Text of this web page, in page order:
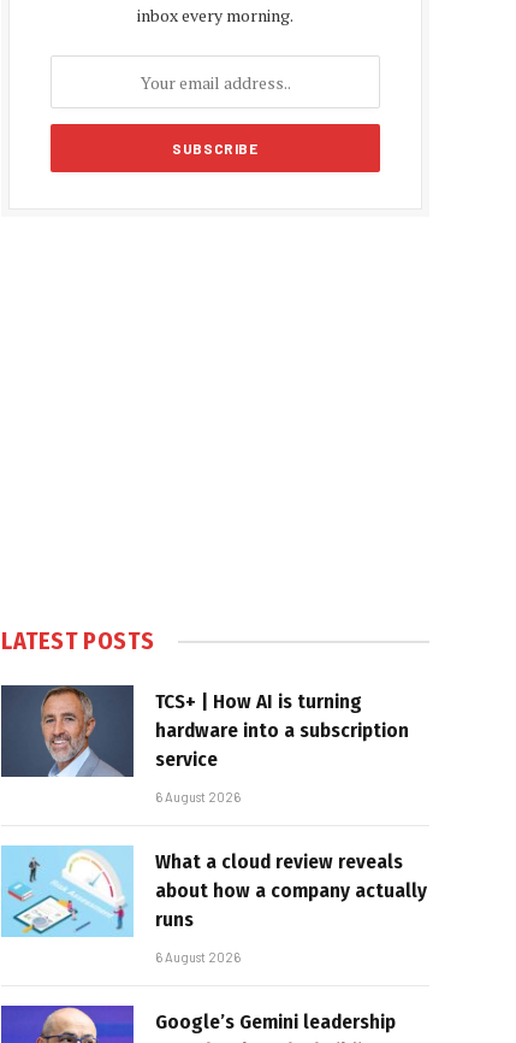
inbox every morning.
LATEST POSTS
TCS+ | How AI is turning
hardware into a subscription
service
6 August 2026
What a cloud review reveals
about how a company actually
runs
6 August 2026
Google’s Gemini leadership